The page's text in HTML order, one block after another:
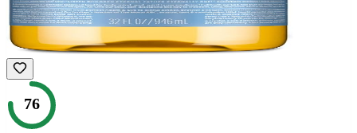
76